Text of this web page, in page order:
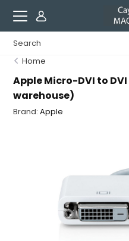
Home
Apple Micro-DVI to
warehouse)
Brand:Apple